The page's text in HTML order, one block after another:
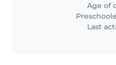
Age of
Last